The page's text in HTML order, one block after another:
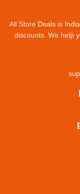
All Store Deals is
discounts. We help